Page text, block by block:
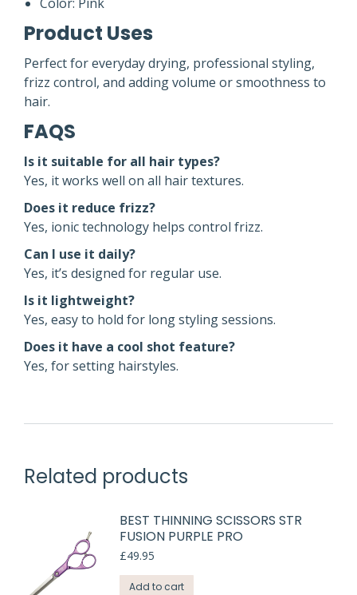
Product Uses
Perfect for everyday drying, professional styling,
frizz control, and adding volume or smoothness to
hair.
FAQS
Is it suitable for all hair types?
Yes, it works well on all hair textures.
Does it reduce frizz?
Yes, ionic technology helps control frizz.
Can I use it daily?
Yes, it’s designed for regular use.
Is it lightweight?
Yes, easy to hold for long styling sessions.
Does it have a cool shot feature?
Yes, for setting hairstyles.
Related products
BEST THINNING SCISSORS STR
FUSION PURPLE PRO
£49.95
Add to cart